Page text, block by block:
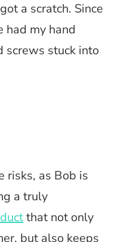
a scratch. Since
had my hand
screws stuck into
risks, as Bob is
a truly
that not only
but also keeps